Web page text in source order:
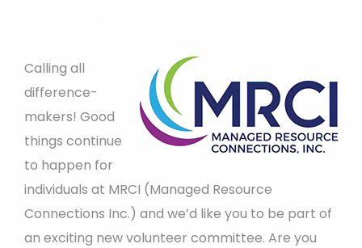
Calling all
difference-
makers! Good
things continue
to happen for
individuals at MRCI (Managed Resource
Connections Inc.) and we’d like you to be part of
an exciting new volunteer committee. Are you